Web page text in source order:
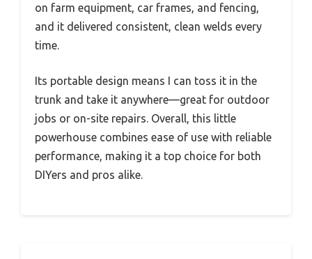
on farm equipment, car frames, and fencing,
and it delivered consistent, clean welds every
time.
Its portable design means I can toss it in the
trunk and take it anywhere—great for outdoor
jobs or on-site repairs. Overall, this little
powerhouse combines ease of use with reliable
performance, making it a top choice for both
DIYers and pros alike.